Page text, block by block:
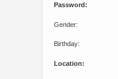
Password:
Gender:
Birthday:
Location: